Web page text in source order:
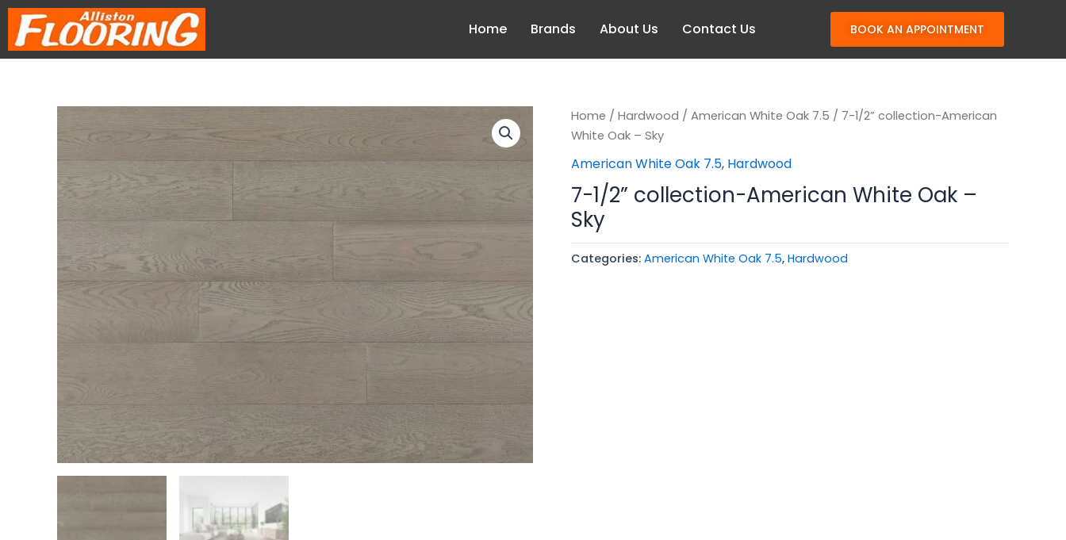
Home Brands About Us Contact Us BOOK AN APPOINTMENT
Home / Hardwood / American White Oak 7.5 / 7-1/2” collection-American
White Oak – Sky
American White Oak 7.5, Hardwood
7-1/2” collection-American White Oak –
Sky
Categories: American White Oak 7.5, Hardwood